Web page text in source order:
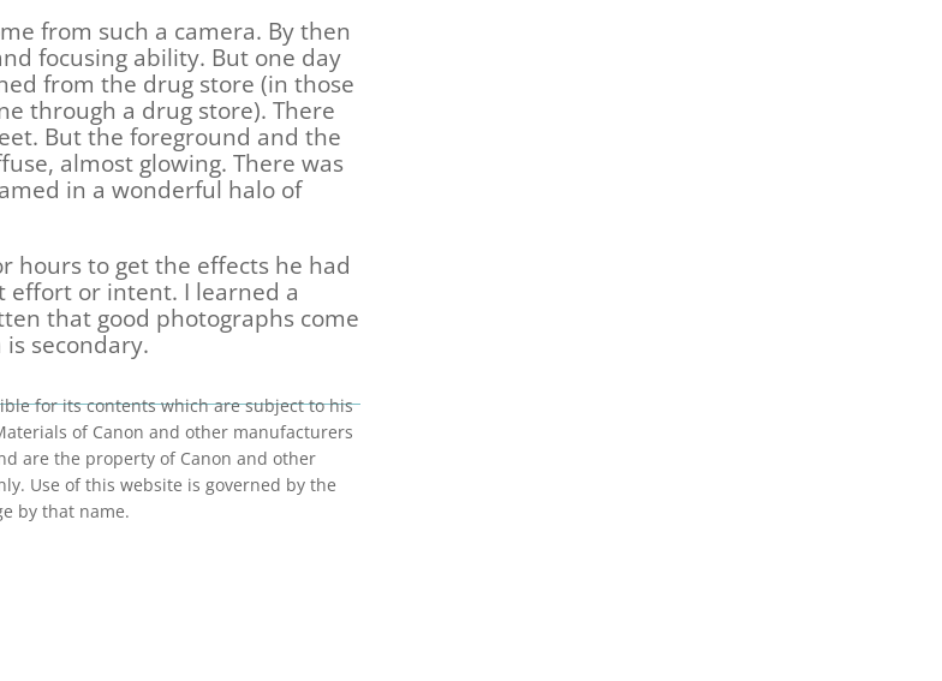
from such a camera. By then
focusing ability. But one day
from the drug store (in those
through a drug store). There
But the foreground and the
almost glowing. There was
in a wonderful halo of
hours to get the effects he had
effort or intent. I learned a
that good photographs come
secondary.
for its contents which are subject to his
of Canon and other manufacturers
are the property of Canon and other
Use of this website is governed by the
by that name.